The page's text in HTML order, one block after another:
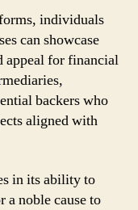
individuals
can showcase
appeal for financial
backers who
aligned with
in its ability to
a noble cause to